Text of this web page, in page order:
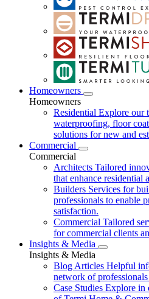
Homeowners
Homeowners
Residential Explore our
waterproofing, floor
solutions for new and
Commercial
Commercial
Architects Tailored
that enhance residential
Builders Services for
professionals to enable
satisfaction.
Commercial Tailored
for commercial clients
Insights & Media
Insights & Media
Blog Articles Helpful
network of
Case Studies Explore in